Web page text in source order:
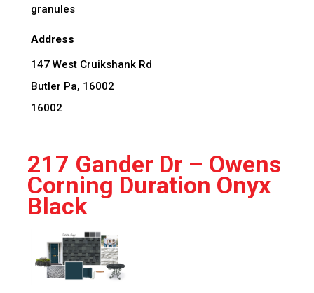
granules
Address
147 West Cruikshank Rd
Butler Pa, 16002
16002
217 Gander Dr – Owens
Corning Duration Onyx
Black